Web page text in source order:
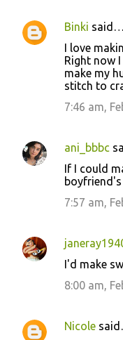
Binki said…
I love
Right now
make my
stitch to
7:46 am,
ani_bbbc
If I could
7:57 am,
I'd make
8:00 am,
Nicole